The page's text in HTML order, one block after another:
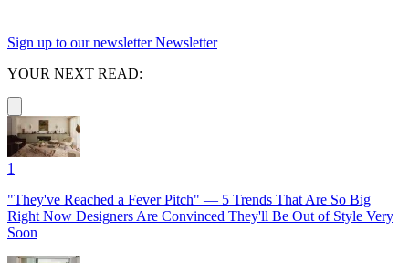
Sign up to our newsletter Newsletter
YOUR NEXT READ:
1
"They've Reached a Fever Pitch" — 5 Trends That Are So Big
Right Now Designers Are Convinced They'll Be Out of Style Very
Soon